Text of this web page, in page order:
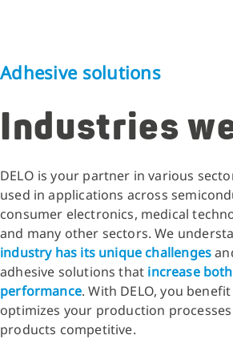
Adhesive solutions
Industries
DELO is your partner in various
used in applications across
consumer electronics, medical
and many other sectors. We
industry has its unique challenges
adhesive solutions that increase
performance. With DELO, you
optimizes your production
products competitive.